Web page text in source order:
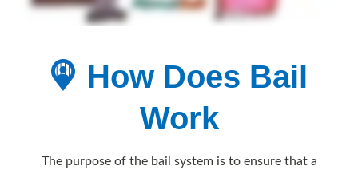
How Does Bail
Work
The purpose of the bail system is to ensure that a